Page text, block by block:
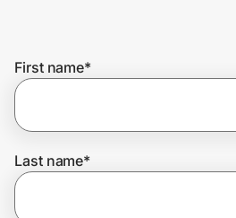
Get the extension
First name*
Last name*